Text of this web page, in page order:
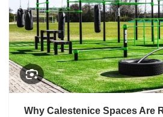
Why Calestenice Spaces Are